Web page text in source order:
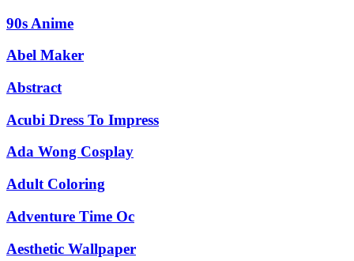
90s Anime
Abel Maker
Abstract
Acubi Dress To Impress
Ada Wong Cosplay
Adult Coloring
Adventure Time Oc
Aesthetic Wallpaper